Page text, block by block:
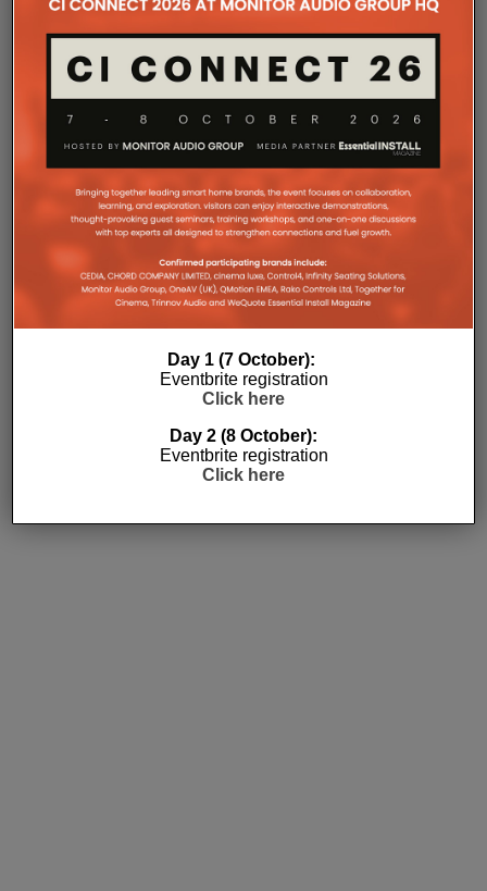
Subscribe
Day 1 (7 October):
Eventbrite registration
Click here
Day 2 (8 October):
Eventbrite registration
Click here